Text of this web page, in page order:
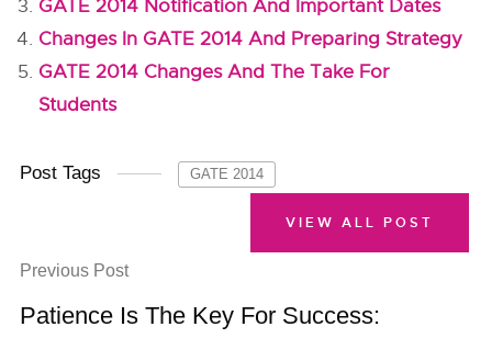
GATE 2014 Notification And Important Dates
Changes In GATE 2014 And Preparing Strategy
GATE 2014 Changes And The Take For
Students
Post Tags GATE 2014
Previous Post
Patience Is The Key For Success:
VIEW ALL POST